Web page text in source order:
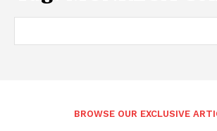
BROWSE OUR EXCLUSIVE